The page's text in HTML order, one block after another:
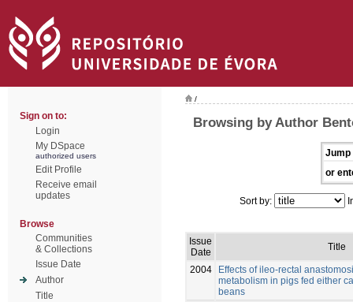
Sign on to:
Login
My DSpace
authorized users
Edit Profile
Receive email
updates
Browse
Communities
& Collections
Issue Date
Author
Title
/
Browsing by Author
Jump
or
Sort by:
Issue
Date
Title
2004
Effects of ileo-rectal
metabolism in pigs fed either
beans